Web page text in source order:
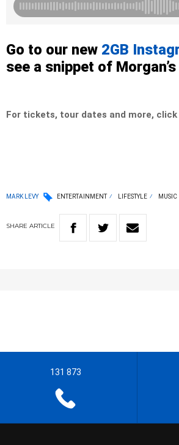
Go to our new 2GB
see a snippet of
For tickets, tour dates and more, click
MARK LEVY ENTERTAINMENT LIFESTYLE MUSIC
SHARE ARTICLE
131 873